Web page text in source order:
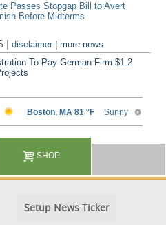
Passes Stopgap Bill to Avert
Before Midterms
|disclaimer |more news
To Pay German Firm $1.2
SHOP
Setup News Ticker